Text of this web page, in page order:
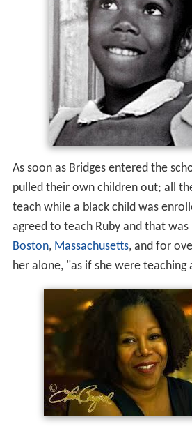
As soon as Bridges entered the
pulled their own children out; all
teach while a black child was
agreed to teach Ruby and that
Boston, Massachusetts, and for
her alone, "as if she were teaching